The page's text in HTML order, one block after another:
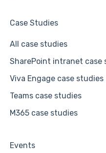
Case Studies
All case studies
SharePoint intranet case
Viva Engage case studies
Teams case studies
M365 case studies
Events